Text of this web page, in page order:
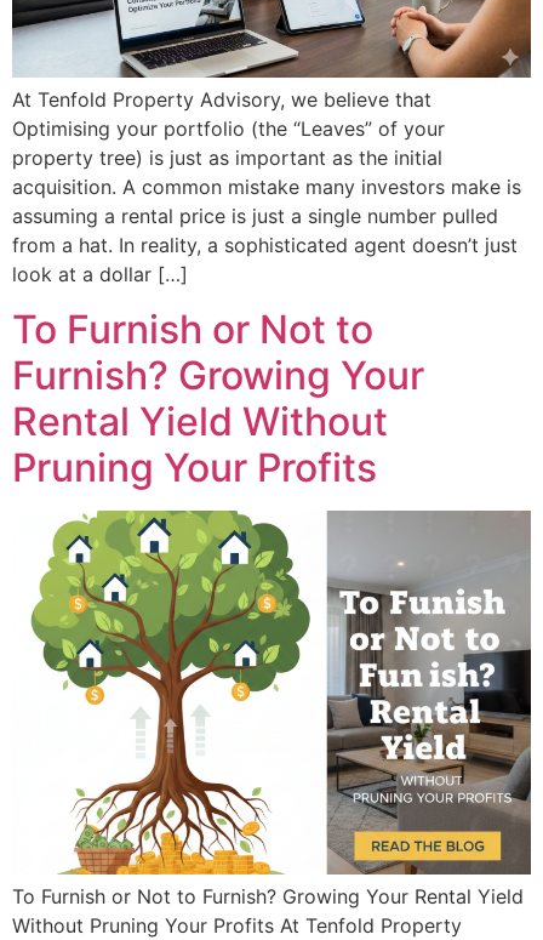
At Tenfold Property Advisory, we believe that
Optimising your portfolio (the “Leaves” of your
property tree) is just as important as the initial
acquisition. A common mistake many investors make is
assuming a rental price is just a single number pulled
from a hat. In reality, a sophisticated agent doesn’t just
look at a dollar […]
To Furnish or Not to
Furnish? Growing Your
Rental Yield Without
Pruning Your Profits
To Furnish or Not to Furnish? Growing Your Rental Yield
Without Pruning Your Profits At Tenfold Property